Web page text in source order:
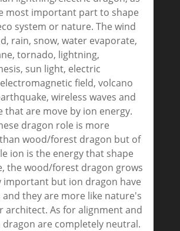
most important part to shape
system or nature. The wind
rain, snow, water evaporate,
tornado, lightning,
sun light, electric
field, volcano
wireless waves and
that are move by ion energy.
dragon role is more
wood/forest dragon but of
ion is the energy that shape
the wood/forest dragon grows
important but ion dragon have
they are more like nature's
architect. As for alignment and
are completely neutral.